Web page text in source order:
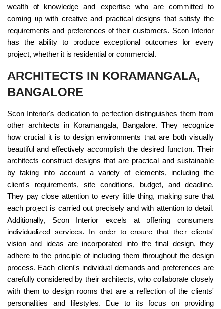
wealth of knowledge and expertise who are committed to
coming up with creative and practical designs that satisfy the
requirements and preferences of their customers. Scon Interior
has the ability to produce exceptional outcomes for every
project, whether it is residential or commercial.
ARCHITECTS IN KORAMANGALA,
BANGALORE
Scon Interior's dedication to perfection distinguishes them from
other architects in Koramangala, Bangalore. They recognize
how crucial it is to design environments that are both visually
beautiful and effectively accomplish the desired function. Their
architects construct designs that are practical and sustainable
by taking into account a variety of elements, including the
client's requirements, site conditions, budget, and deadline.
They pay close attention to every little thing, making sure that
each project is carried out precisely and with attention to detail.
Additionally, Scon Interior excels at offering consumers
individualized services. In order to ensure that their clients'
vision and ideas are incorporated into the final design, they
adhere to the principle of including them throughout the design
process. Each client's individual demands and preferences are
carefully considered by their architects, who collaborate closely
with them to design rooms that are a reflection of the clients'
personalities and lifestyles. Due to its focus on providing